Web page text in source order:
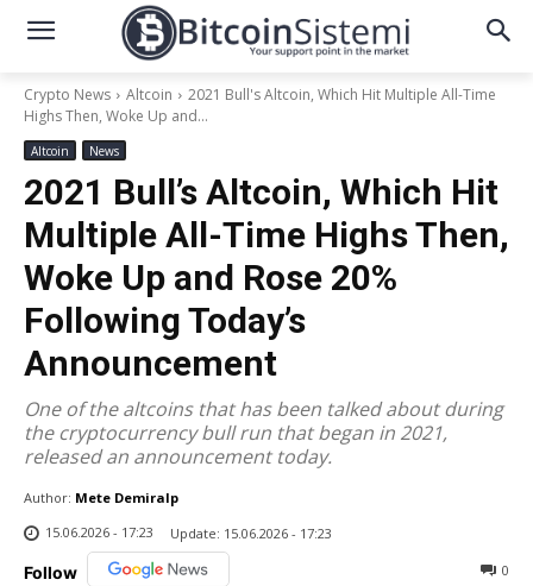
Crypto News Altcoin
2021 Bull's Altcoin, Which Hit Multiple All-Time
Highs Then, Woke Up and...
Altcoin News
2021 Bull’s Altcoin, Which Hit
Multiple All-Time Highs Then,
Woke Up and Rose 20%
Following Today’s
Announcement
One of the altcoins that has been talked about during
the cryptocurrency bull run that began in 2021,
released an announcement today.
Author: Mete Demiralp
15.06.2026 - 17:23
Update: 15.06.2026 - 17:23
Follow 0